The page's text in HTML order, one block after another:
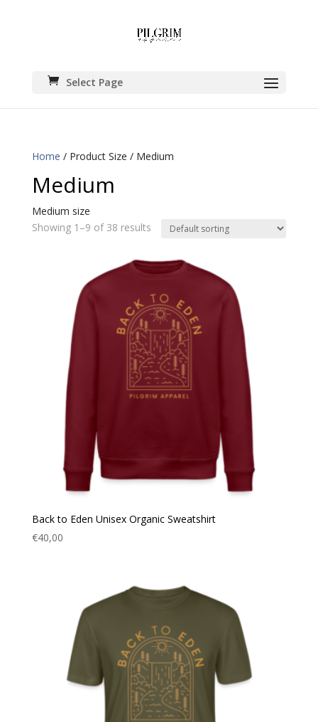
Select Page
Home / Product Size / Medium
Medium
Medium size
Showing 1–9 of 38 results
Back to Eden Unisex Organic Sweatshirt
€40,00